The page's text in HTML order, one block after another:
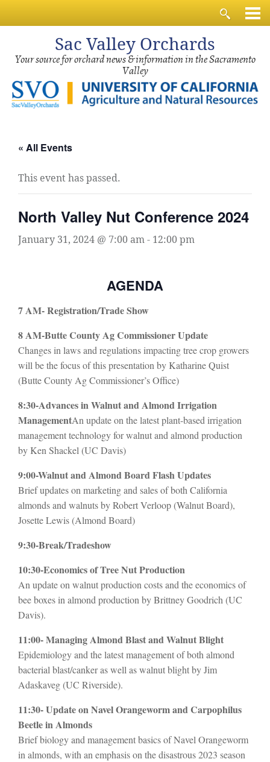
Sac Valley Orchards
Your source for orchard news & information in the Sacramento
Valley
« All Events
This event has passed.
North Valley Nut Conference 2024
January 31, 2024 @ 7:00 am- 12:00 pm
AGENDA
7 AM- Registration/Trade Show
8 AM-Butte County Ag Commissioner Update
Changes in laws and regulations impacting tree crop growers
will be the focus of this presentation by Katharine Quist
(Butte County Ag Commissioner’s Office)
8:30-Advances in Walnut and Almond Irrigation
ManagementAn update on the latest plant-based irrigation
management technology for walnut and almond production
by Ken Shackel (UC Davis)
9:00-Walnut and Almond Board Flash Updates
Brief updates on marketing and sales of both California
almonds and walnuts by Robert Verloop (Walnut Board),
Josette Lewis (Almond Board)
9:30-Break/Tradeshow
10:30-Economics of Tree Nut Production
An update on walnut production costs and the economics of
bee boxes in almond production by Brittney Goodrich (UC
Davis).
11:00- Managing Almond Blast and Walnut Blight
Epidemiology and the latest management of both almond
bacterial blast/canker as well as walnut blight by Jim
Adaskaveg (UC Riverside).
11:30- Update on Navel Orangeworm and Carpophilus
Beetle in Almonds
Brief biology and management basics of Navel Orangeworm
in almonds, with an emphasis on the disastrous 2023 season